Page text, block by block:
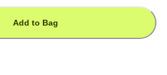
Add to Bag